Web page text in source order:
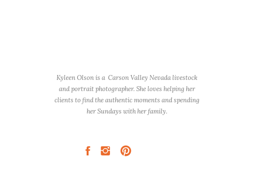
Kyleen Olson is a Carson Valley Nevada livestock
and portrait photographer. She loves helping her
clients to find the authentic moments and spending
her Sundays with her family.